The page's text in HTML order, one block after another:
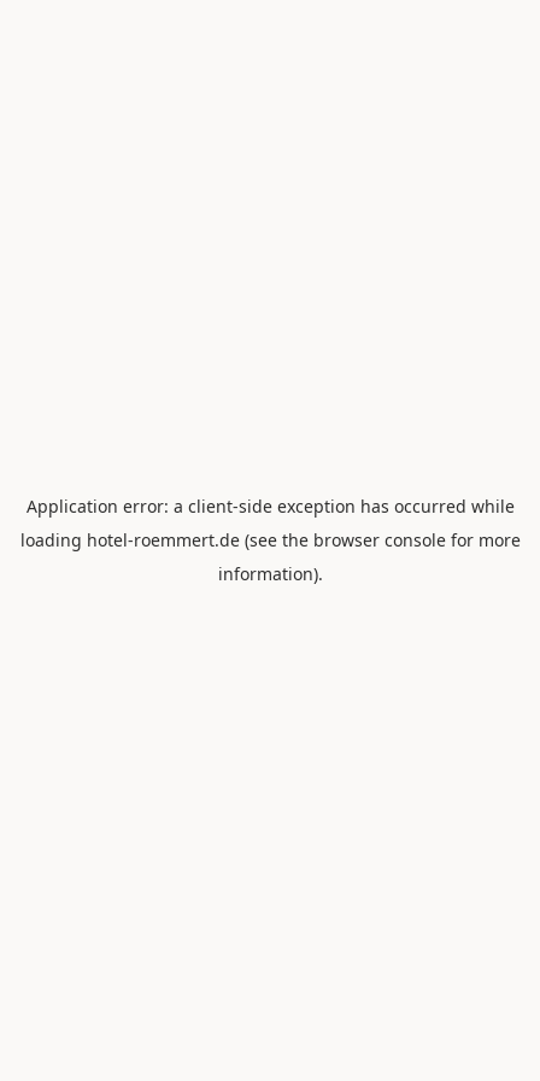
Application error: a client-side exception has occurred while
loading hotel-roemmert.de(see the browser consolefor more
information).